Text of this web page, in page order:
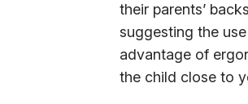
their parents’
suggesting the
advantage of
the child close to